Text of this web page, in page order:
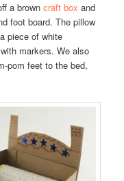
a browncraft boxand
foot board. The pillow
piece of white
markers. We also
pom feet to the bed,